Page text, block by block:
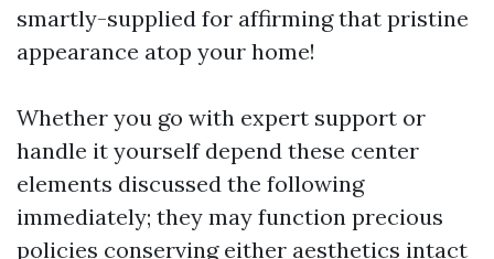
smartly-supplied for affirming that pristine
appearance atop your home!
Whether you go with expert support or
handle it yourself depend these center
elements discussed the following
immediately; they may function precious
policies conserving either aesthetics intact